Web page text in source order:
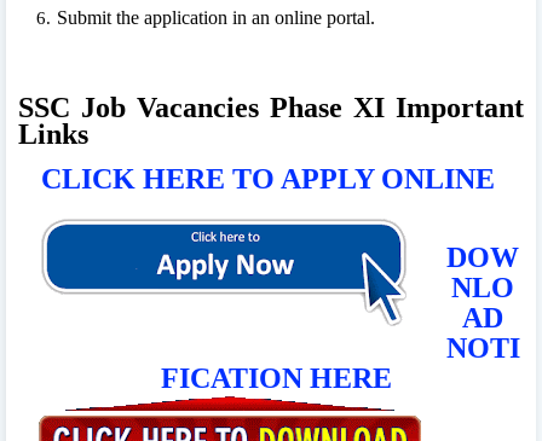
Submit the application in an online portal.
SSC Job Vacancies Phase XI Important
Links
CLICK HERE TO APPLY ONLINE
DOW
NLO
AD
NOTI
FICATION HERE